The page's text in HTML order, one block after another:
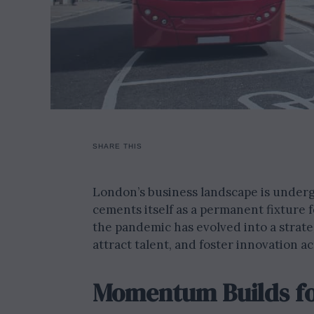
SHARE THIS
London’s business landscape is
cements itself as a permanent fixture
the pandemic has evolved into a
attract talent, and foster innovation
Momentum Builds